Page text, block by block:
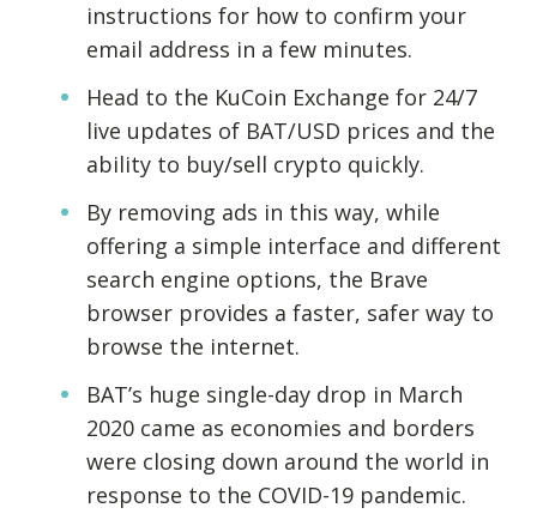
instructions for how to confirm your
email address in a few minutes.
Head to the KuCoin Exchange for 24/7
live updates of BAT/USD prices and the
ability to buy/sell crypto quickly.
By removing ads in this way, while
offering a simple interface and different
search engine options, the Brave
browser provides a faster, safer way to
browse the internet.
BAT’s huge single-day drop in March
2020 came as economies and borders
were closing down around the world in
response to the COVID-19 pandemic.